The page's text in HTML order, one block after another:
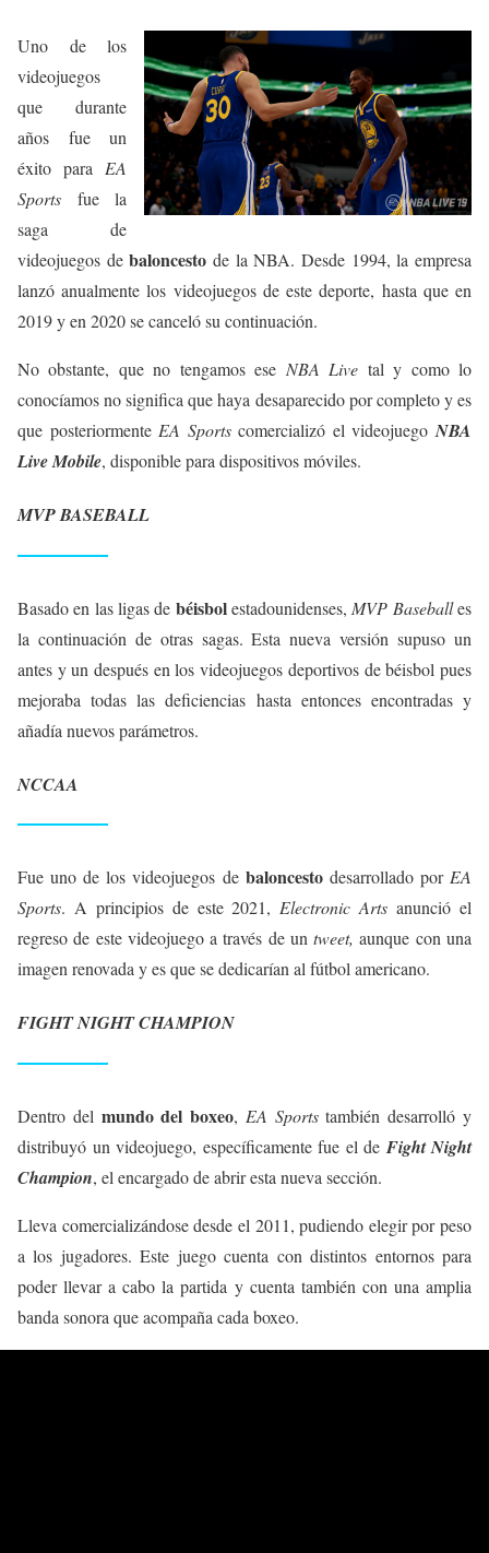
Uno de los
videojuegos
que durante
años fue un
éxito para EA
Sports fue la
saga de
videojuegos debaloncesto de la NBA. Desde 1994, la empresa
lanzó anualmente los videojuegos de este deporte, hasta que en
2019 y en 2020 se canceló su continuación.
No obstante, que no tengamos ese NBA Live tal y como lo
conocíamos no significa que haya desaparecido por completo y es
que posteriormente EA Sportscomercializó el videojuegoNBA
Live Mobile, disponible para dispositivos móviles.
MVP BASEBALL
Basado en las ligas de béisbolestadounidenses, MVP Baseballes
la continuación de otras sagas. Esta nueva versión supuso un
antes y un después en los videojuegos deportivos de béisbol pues
mejoraba todas las deficiencias hasta entonces encontradas y
añadía nuevos parámetros.
NCCAA
Fue uno de los videojuegos de baloncestodesarrollado por EA
Sports. A principios de este 2021, Electronic Arts anunció el
regreso de este videojuego a través de untweet, aunque con una
imagen renovada y es que se dedicarían al fútbol americano.
FIGHT NIGHT CHAMPION
Dentro del mundo del boxeo, EA Sportstambién desarrolló y
distribuyó un videojuego, específicamente fue el de Fight Night
Champion, el encargado de abrir esta nueva sección.
Lleva comercializándose desde el 2011, pudiendo elegir por peso
a los jugadores. Este juego cuenta con distintos entornos para
poder llevar a cabo la partida y cuenta también con una amplia
banda sonora que acompaña cada boxeo.